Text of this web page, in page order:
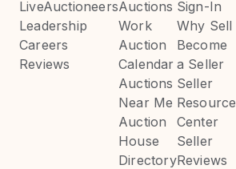
LiveAuctioneers
Leadership
Careers
Reviews
Auctions
Work
Auction
Calendar
Auctions
Near Me
Auction
House
Directory
Sign-In
Why Sell
Become
a Seller
Seller
Resource
Center
Seller
Reviews